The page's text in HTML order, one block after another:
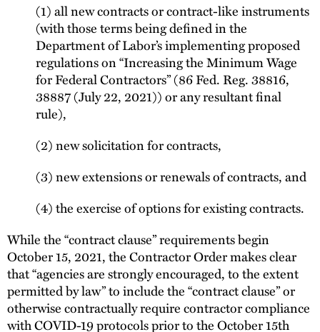
(1) all new contracts or contract-like instruments
(with those terms being defined in the
Department of Labor’s implementing proposed
regulations on “Increasing the Minimum Wage
for Federal Contractors” (86 Fed. Reg. 38816,
38887 (July 22, 2021)) or any resultant final
rule),
(2) new solicitation for contracts,
(3) new extensions or renewals of contracts, and
(4) the exercise of options for existing contracts.
While the “contract clause” requirements begin
October 15, 2021, the Contractor Order makes clear
that “agencies are strongly encouraged, to the extent
permitted by law” to include the “contract clause” or
otherwise contractually require contractor compliance
with COVID-19 protocols prior to the October 15th